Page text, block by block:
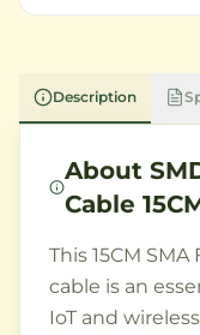
Description
About
Cable
This 15CM
cable is an
IoT and